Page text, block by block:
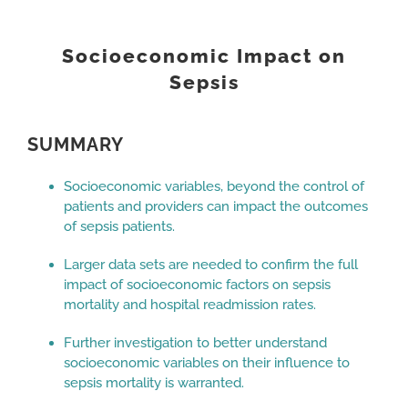
ImageSocioeconomic Impact on
Sepsis
SUMMARY
Socioeconomic variables, beyond the control of
patients and providers can impact the outcomes
of sepsis patients.
Larger data sets are needed to confirm the full
impact of socioeconomic factors on sepsis
mortality and hospital readmission rates.
Further investigation to better understand
socioeconomic variables on their influence to
sepsis mortality is warranted.